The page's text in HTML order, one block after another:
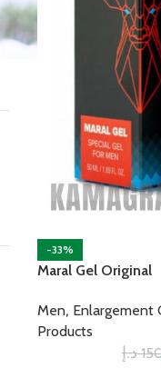
-33%
Maral Gel Original
Men, Enlargement
Products
د.إ